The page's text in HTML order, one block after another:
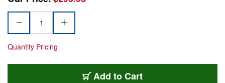
Quantity Pricing
Add to Cart